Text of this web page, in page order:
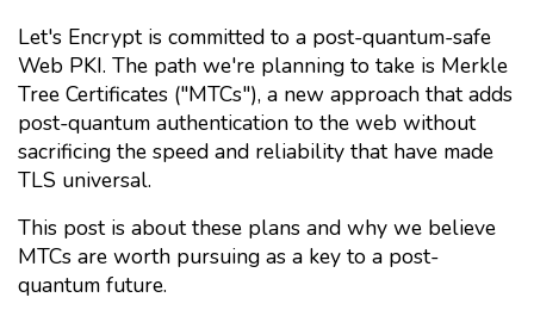
Let's Encrypt is committed to a post-quantum-safe
Web PKI. The path we're planning to take is Merkle
Tree Certificates ("MTCs"), a new approach that adds
post-quantum authentication to the web without
sacrificing the speed and reliability that have made
TLS universal.
This post is about these plans and why we believe
MTCs are worth pursuing as a key to a post-
quantum future.